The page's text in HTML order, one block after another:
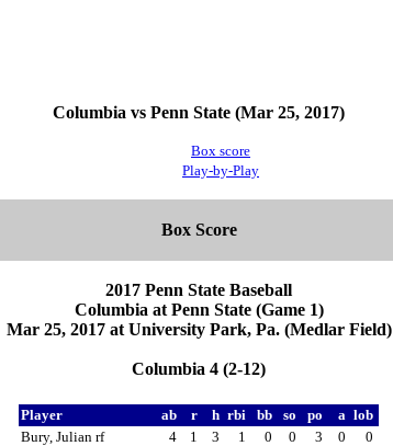
Columbia vs Penn State (Mar 25, 2017)
Box score
Play-by-Play
Box Score
2017 Penn State Baseball
Columbia at Penn State (Game 1)
Mar 25, 2017 at University Park, Pa. (Medlar Field)
Columbia 4 (2-12)
Player ab r h rbi bb so po a lob
Bury, Julian rf
4 1 3 1 0 0 3 0
0